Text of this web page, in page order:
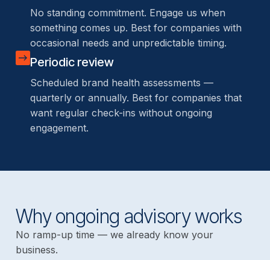
No standing commitment. Engage us when
something comes up. Best for companies with
occasional needs and unpredictable timing.
Periodic review
Scheduled brand health assessments —
quarterly or annually. Best for companies that
want regular check-ins without ongoing
engagement.
Why ongoing advisory works
No ramp-up time — we already know your
business.